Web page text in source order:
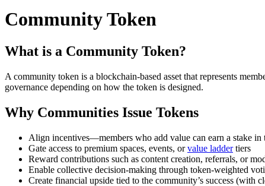
Community Token
What is a Community Token?
A community token is a blockchain-based asset that represents
governance depending on how the token is designed.
Why Communities Issue Tokens
Align incentives—members who add value can earn a stake in
Gate access to premium spaces, events, orvalue laddertiers
Reward contributions such as content creation, referrals, or
Enable collective decision-making through token-weighted
Create financial upside tied to the community’s success (with